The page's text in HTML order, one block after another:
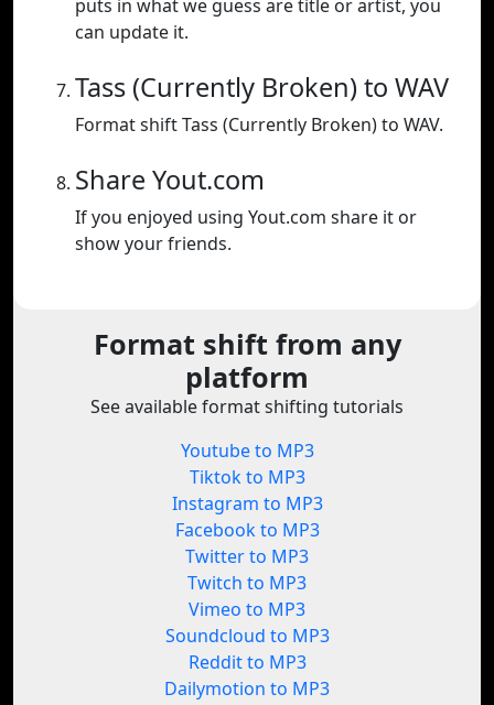
puts in what we guess are title or artist, you
can update it.
Tass (Currently Broken) to WAV
Format shift Tass (Currently Broken) to WAV.
Share Yout.com
If you enjoyed using Yout.com share it or
show your friends.
Format shift from any
platform
See available format shifting tutorials
Youtube to MP3
Tiktok to MP3
Instagram to MP3
Facebook to MP3
Twitter to MP3
Twitch to MP3
Vimeo to MP3
Soundcloud to MP3
Reddit to MP3
Dailymotion to MP3